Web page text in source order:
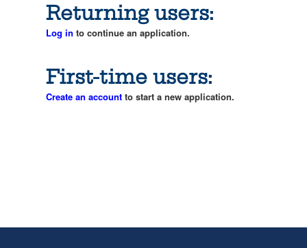
Returning users:
Log in to continue an application.
First-time users:
Create an account to start a new application.